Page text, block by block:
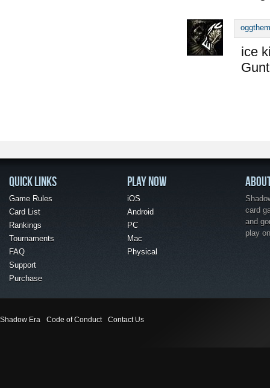
ice
QUICK LINKS
Game Rules
Card List
Rankings
Tournaments
FAQ
Support
Purchase
PLAY NOW
iOS
Android
PC
Mac
Physical
card
and
play
Shadow Era Code of Conduct Contact Us